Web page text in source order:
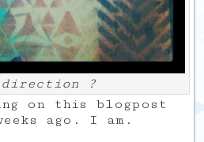
direction ?
on this blogpost
ago. I am.